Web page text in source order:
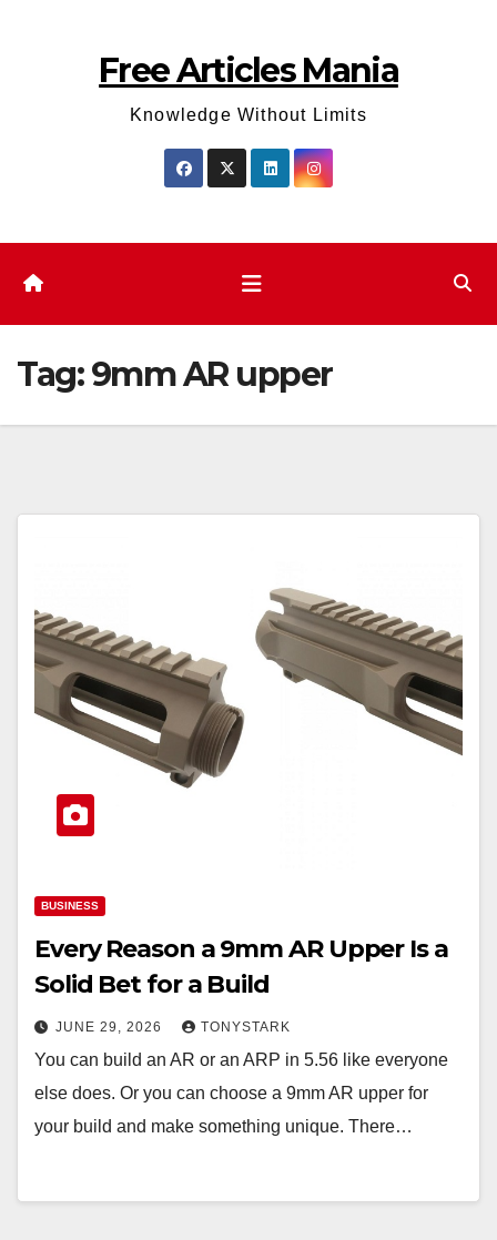
Free Articles Mania
Knowledge Without Limits
Tag:9mm AR upper
BUSINESS
Every Reason a 9mm AR Upper Is a
Solid Bet for a Build
JUNE 29, 2026 TONYSTARK
You can build an AR or an ARP in 5.56 like everyone
else does. Or you can choose a 9mm AR upper for
your build and make something unique. There…